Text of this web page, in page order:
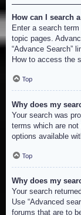
How can I search
Enter a search
topic pages.
“Advance Search”
How to access the
Top
Why does my
Your search was
terms which are
options available
Top
Why does my
Your search
Use “Advanced
forums that are to